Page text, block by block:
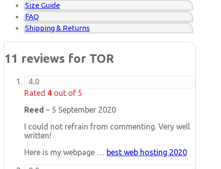
Size Guide
FAQ
Shipping & Returns
11 reviews for TOR
4.0
Rated 4 out of 5
Reed – 5 September 2020
I could not refrain from commenting. Very well
written!
Here is my webpage … best web hosting 2020